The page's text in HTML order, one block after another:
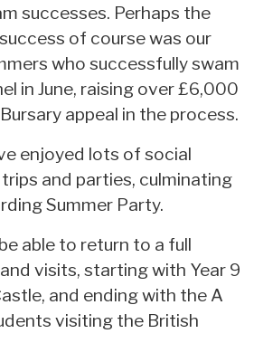
successes. Perhaps the
of course was our
who successfully swam
in June, raising over £6,000
appeal in the process.
enjoyed lots of social
and parties, culminating
Summer Party.
able to return to a full
visits, starting with Year 9
and ending with the A
visiting the British